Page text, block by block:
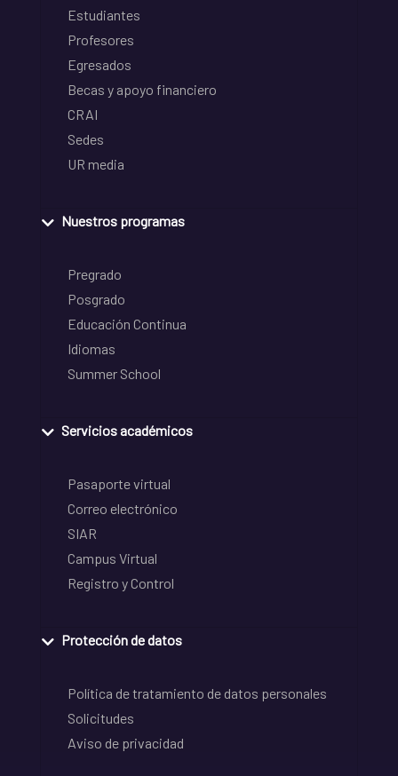
Estudiantes
Profesores
Egresados
Becas y apoyo financiero
CRAI
Sedes
UR media
Nuestros programas
Pregrado
Posgrado
Educación Continua
Idiomas
Summer School
Servicios académicos
Pasaporte virtual
Correo electrónico
SIAR
Campus Virtual
Registro y Control
Protección de datos
Política de tratamiento de datos personales
Solicitudes
Aviso de privacidad